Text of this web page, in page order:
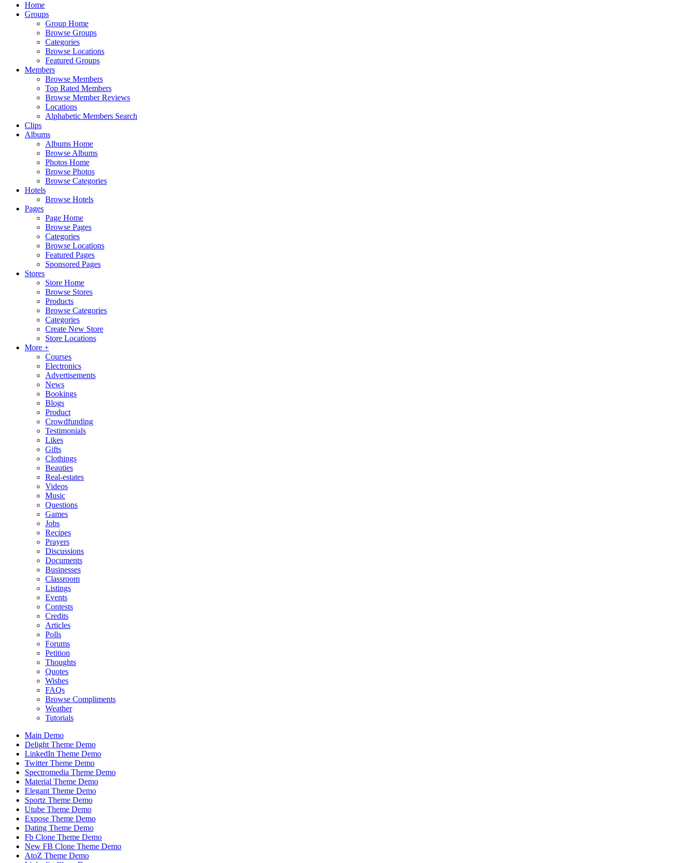
Home
Groups
Group Home
Browse Groups
Categories
Browse Locations
Featured Groups
Members
Browse Members
Top Rated Members
Browse Member Reviews
Locations
Alphabetic Members Search
Clips
Albums
Albums Home
Browse Albums
Photos Home
Browse Photos
Browse Categories
Hotels
Browse Hotels
Pages
Page Home
Browse Pages
Categories
Browse Locations
Featured Pages
Sponsored Pages
Stores
Store Home
Browse Stores
Products
Browse Categories
Categories
Create New Store
Store Locations
More +
Courses
Electronics
Advertisements
News
Bookings
Blogs
Product
Crowdfunding
Testimonials
Likes
Gifts
Clothings
Beauties
Real-estates
Videos
Music
Questions
Games
Jobs
Recipes
Prayers
Discussions
Documents
Businesses
Classroom
Listings
Events
Contests
Credits
Articles
Polls
Forums
Petition
Thoughts
Quotes
Wishes
FAQs
Browse Compliments
Weather
Tutorials
Main Demo
Delight Theme Demo
LinkedIn Theme Demo
Twitter Theme Demo
Spectromedia Theme Demo
Material Theme Demo
Elegant Theme Demo
Sportz Theme Demo
Utube Theme Demo
Expose Theme Demo
Dating Theme Demo
Fb Clone Theme Demo
New FB Clone Theme Demo
AtoZ Theme Demo